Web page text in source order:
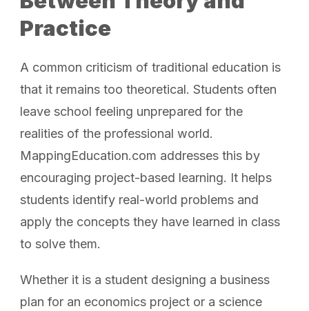
Practice
A common criticism of traditional education is
that it remains too theoretical. Students often
leave school feeling unprepared for the
realities of the professional world.
MappingEducation.com addresses this by
encouraging project-based learning. It helps
students identify real-world problems and
apply the concepts they have learned in class
to solve them.
Whether it is a student designing a business
plan for an economics project or a science